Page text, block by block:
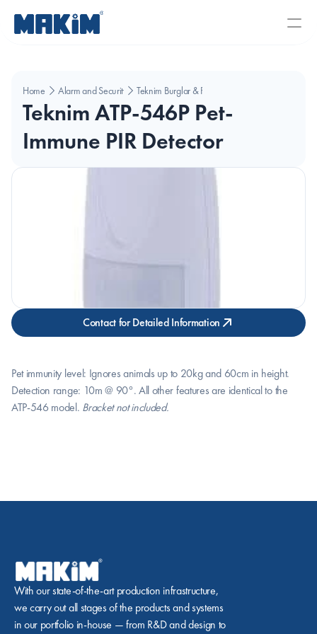
Home Alarm and Security SystemsTeknim Burglar & Fire Alarms
Teknim ATP-546P Pet-
Immune PIR Detector
Contact for Detailed Information
Pet immunity level: Ignores animals up to 20kg and 60cm in height.
Detection range: 10m @ 90°. All other features are identical to the
ATP-546 model. Bracket not included.
With our state-of-the-art production infrastructure,
we carry out all stages of the products and systems
in our portfolio in-house — from R&D and design to